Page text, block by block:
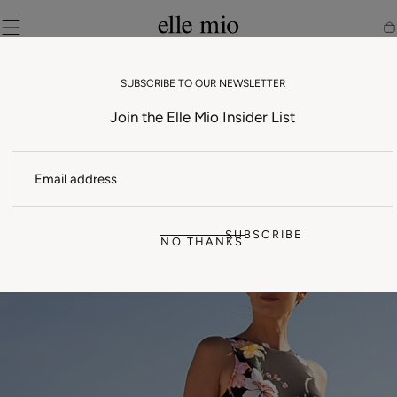
SUBSCRIBE TO OUR NEWSLETTER
Join the Elle Mio Insider List
SUBSCRIBE
NO THANKS